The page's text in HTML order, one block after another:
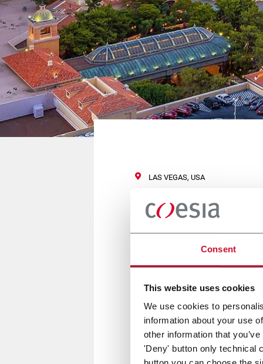
Consent
This website uses cookies
We use cookies to
information about your use
other information that
'Deny' button only technical
LAS VEGAS, USA
Vision
14/16 Settembre 2017
Flexlink sarà presente a
Per maggiori informazioni